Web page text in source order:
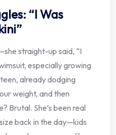
“I Was
straight-up said, “I
especially growing
already dodging
weight, and then
Brutal. She’s been real
back in the day—kids